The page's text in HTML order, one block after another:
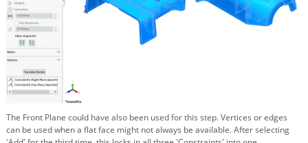
The Front Plane could have also been used for this step. Vertices or edges
can be used when a flat face might not always be available. After selecting